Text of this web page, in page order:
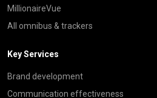
MillionaireVue
All omnibus & trackers
Key Services
Brand development
Communication effectiveness